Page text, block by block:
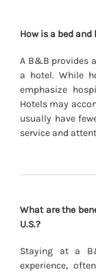
How is a bed
A B&B provides
a hotel. While
emphasize
Hotels may
usually have
service and
What are the
U.S.?
Staying at a
experience,